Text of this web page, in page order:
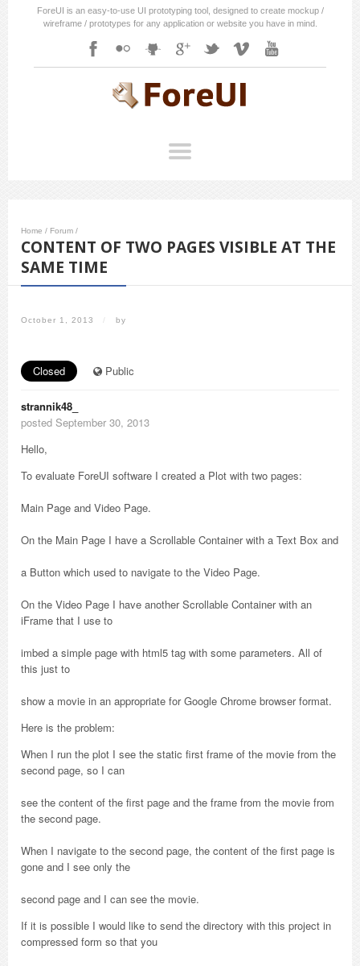
ForeUI is an easy-to-use UI prototyping tool, designed to create mockup /
wireframe / prototypes for any application or website you have in mind.
Home / Forum /
CONTENT OF TWO PAGES VISIBLE AT THE
SAME TIME
October 1, 2013 / by
Closed Public
strannik48_
posted September 30, 2013
Hello,
To evaluate ForeUI software I created a Plot with two pages:
Main Page and Video Page.
On the Main Page I have a Scrollable Container with a Text Box and
a Button which used to navigate to the Video Page.
On the Video Page I have another Scrollable Container with an
iFrame that I use to
imbed a simple page with html5 tag with some parameters. All of
this just to
show a movie in an appropriate for Google Chrome browser format.
Here is the problem:
When I run the plot I see the static first frame of the movie from the
second page, so I can
see the content of the first page and the frame from the movie from
the second page.
When I navigate to the second page, the content of the first page is
gone and I see only the
second page and I can see the movie.
If it is possible I would like to send the directory with this project in
compressed form so that you